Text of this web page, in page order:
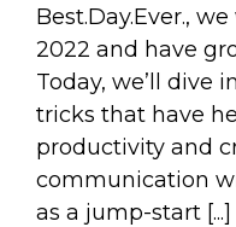
Best.Day.Ever.,
2022 and have
Today, we’ll dive
tricks that have
productivity and
communication
as a jump-start [...]